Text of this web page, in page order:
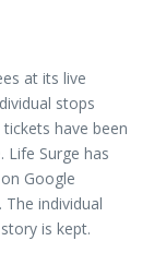
at its live
stops
have been
Life Surge has
Google
individual
is kept.